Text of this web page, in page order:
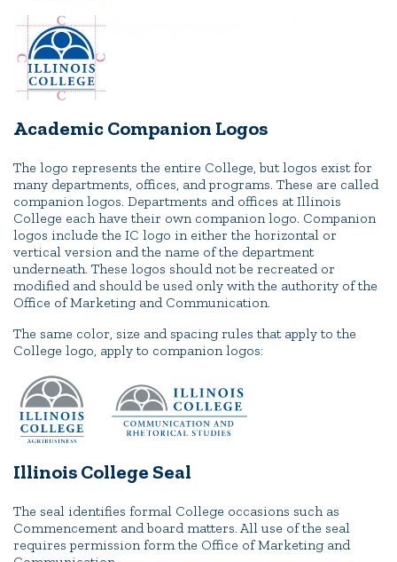
Academic Companion Logos
The logo represents the entire College, but logos exist for
many departments, offices, and programs. These are called
companion logos. Departments and offices at Illinois
College each have their own companion logo. Companion
logos include the IC logo in either the horizontal or
vertical version and the name of the department
underneath. These logos should not be recreated or
modified and should be used only with the authority of the
Office of Marketing and Communication.
The same color, size and spacing rules that apply to the
College logo, apply to companion logos:
Illinois College Seal
The seal identifies formal College occasions such as
Commencement and board matters. All use of the seal
requires permission form the Office of Marketing and